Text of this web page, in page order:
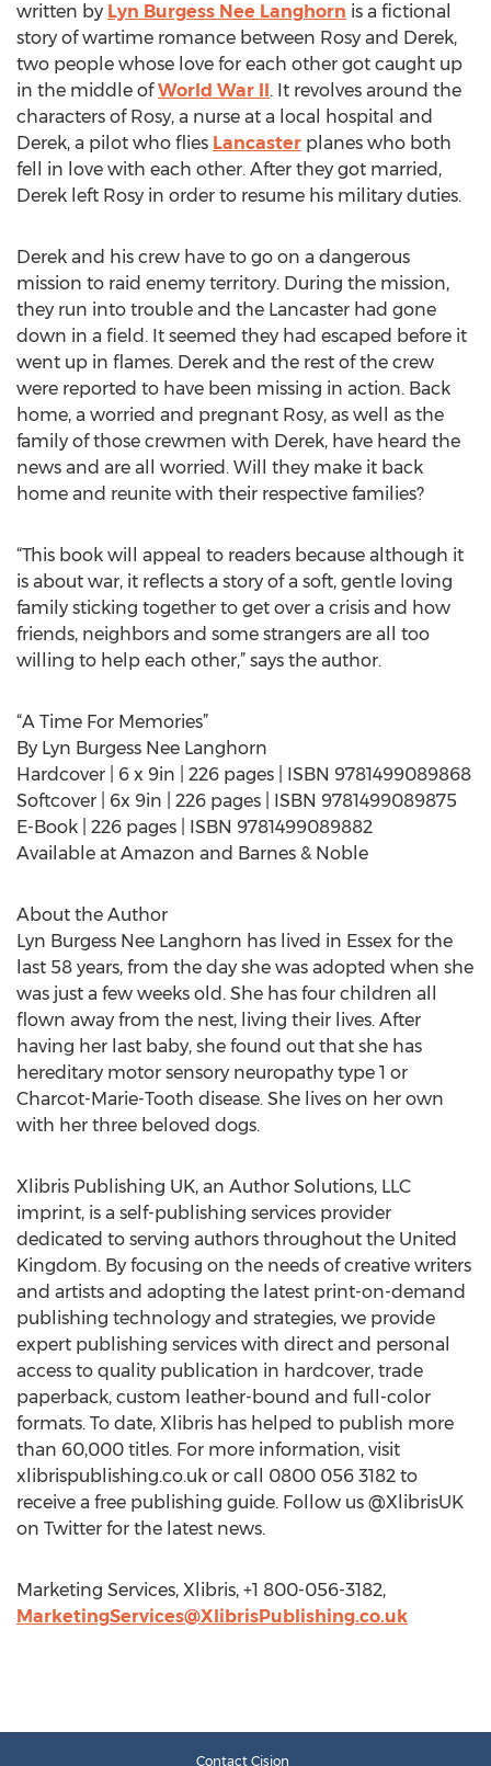
written by Lyn Burgess Nee Langhorn is a fictional
story of wartime romance between Rosy and Derek,
two people whose love for each other got caught up
in the middle ofWorld War II. It revolves around the
characters of Rosy, a nurse at a local hospital and
Derek, a pilot who flies Lancaster planes who both
fell in love with each other. After they got married,
Derek left Rosy in order to resume his military duties.
Derek and his crew have to go on a dangerous
mission to raid enemy territory. During the mission,
they run into trouble and the Lancaster had gone
down in a field. It seemed they had escaped before it
went up in flames. Derek and the rest of the crew
were reported to have been missing in action. Back
home, a worried and pregnant Rosy, as well as the
family of those crewmen with Derek, have heard the
news and are all worried. Will they make it back
home and reunite with their respective families?
“This book will appeal to readers because although it
is about war, it reflects a story of a soft, gentle loving
family sticking together to get over a crisis and how
friends, neighbors and some strangers are all too
willing to help each other,” says the author.
“A Time For Memories”
By Lyn Burgess Nee Langhorn
Hardcover | 6 x 9in | 226 pages | ISBN 9781499089868
Softcover | 6x 9in | 226 pages | ISBN 9781499089875
E-Book | 226 pages | ISBN 9781499089882
Available at Amazon and Barnes & Noble
About the Author
Lyn Burgess Nee Langhorn has lived in Essex for the
last 58 years, from the day she was adopted when she
was just a few weeks old. She has four children all
flown away from the nest, living their lives. After
having her last baby, she found out that she has
hereditary motor sensory neuropathy type 1 or
Charcot-Marie-Tooth disease. She lives on her own
with her three beloved dogs.
Xlibris Publishing UK, an Author Solutions, LLC
imprint, is a self-publishing services provider
dedicated to serving authors throughout the United
Kingdom. By focusing on the needs of creative writers
and artists and adopting the latest print-on-demand
publishing technology and strategies, we provide
expert publishing services with direct and personal
access to quality publication in hardcover, trade
paperback, custom leather-bound and full-color
formats. To date, Xlibris has helped to publish more
than 60,000 titles. For more information, visit
xlibrispublishing.co.uk or call 0800 056 3182 to
receive a free publishing guide. Follow us @XlibrisUK
on Twitter for the latest news.
Marketing Services, Xlibris, +1 800-056-3182,
MarketingServices@XlibrisPublishing.co.uk
Contact Cision